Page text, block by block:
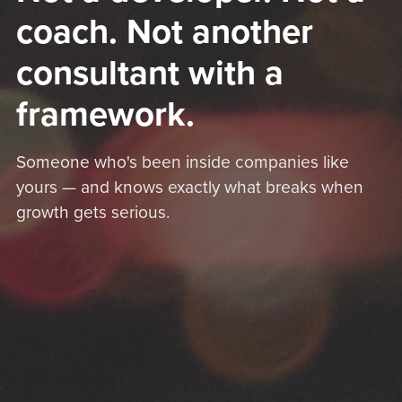
coach. Not another
consultant with a
framework.
Someone who's been inside companies like
yours — and knows exactly what breaks when
growth gets serious.